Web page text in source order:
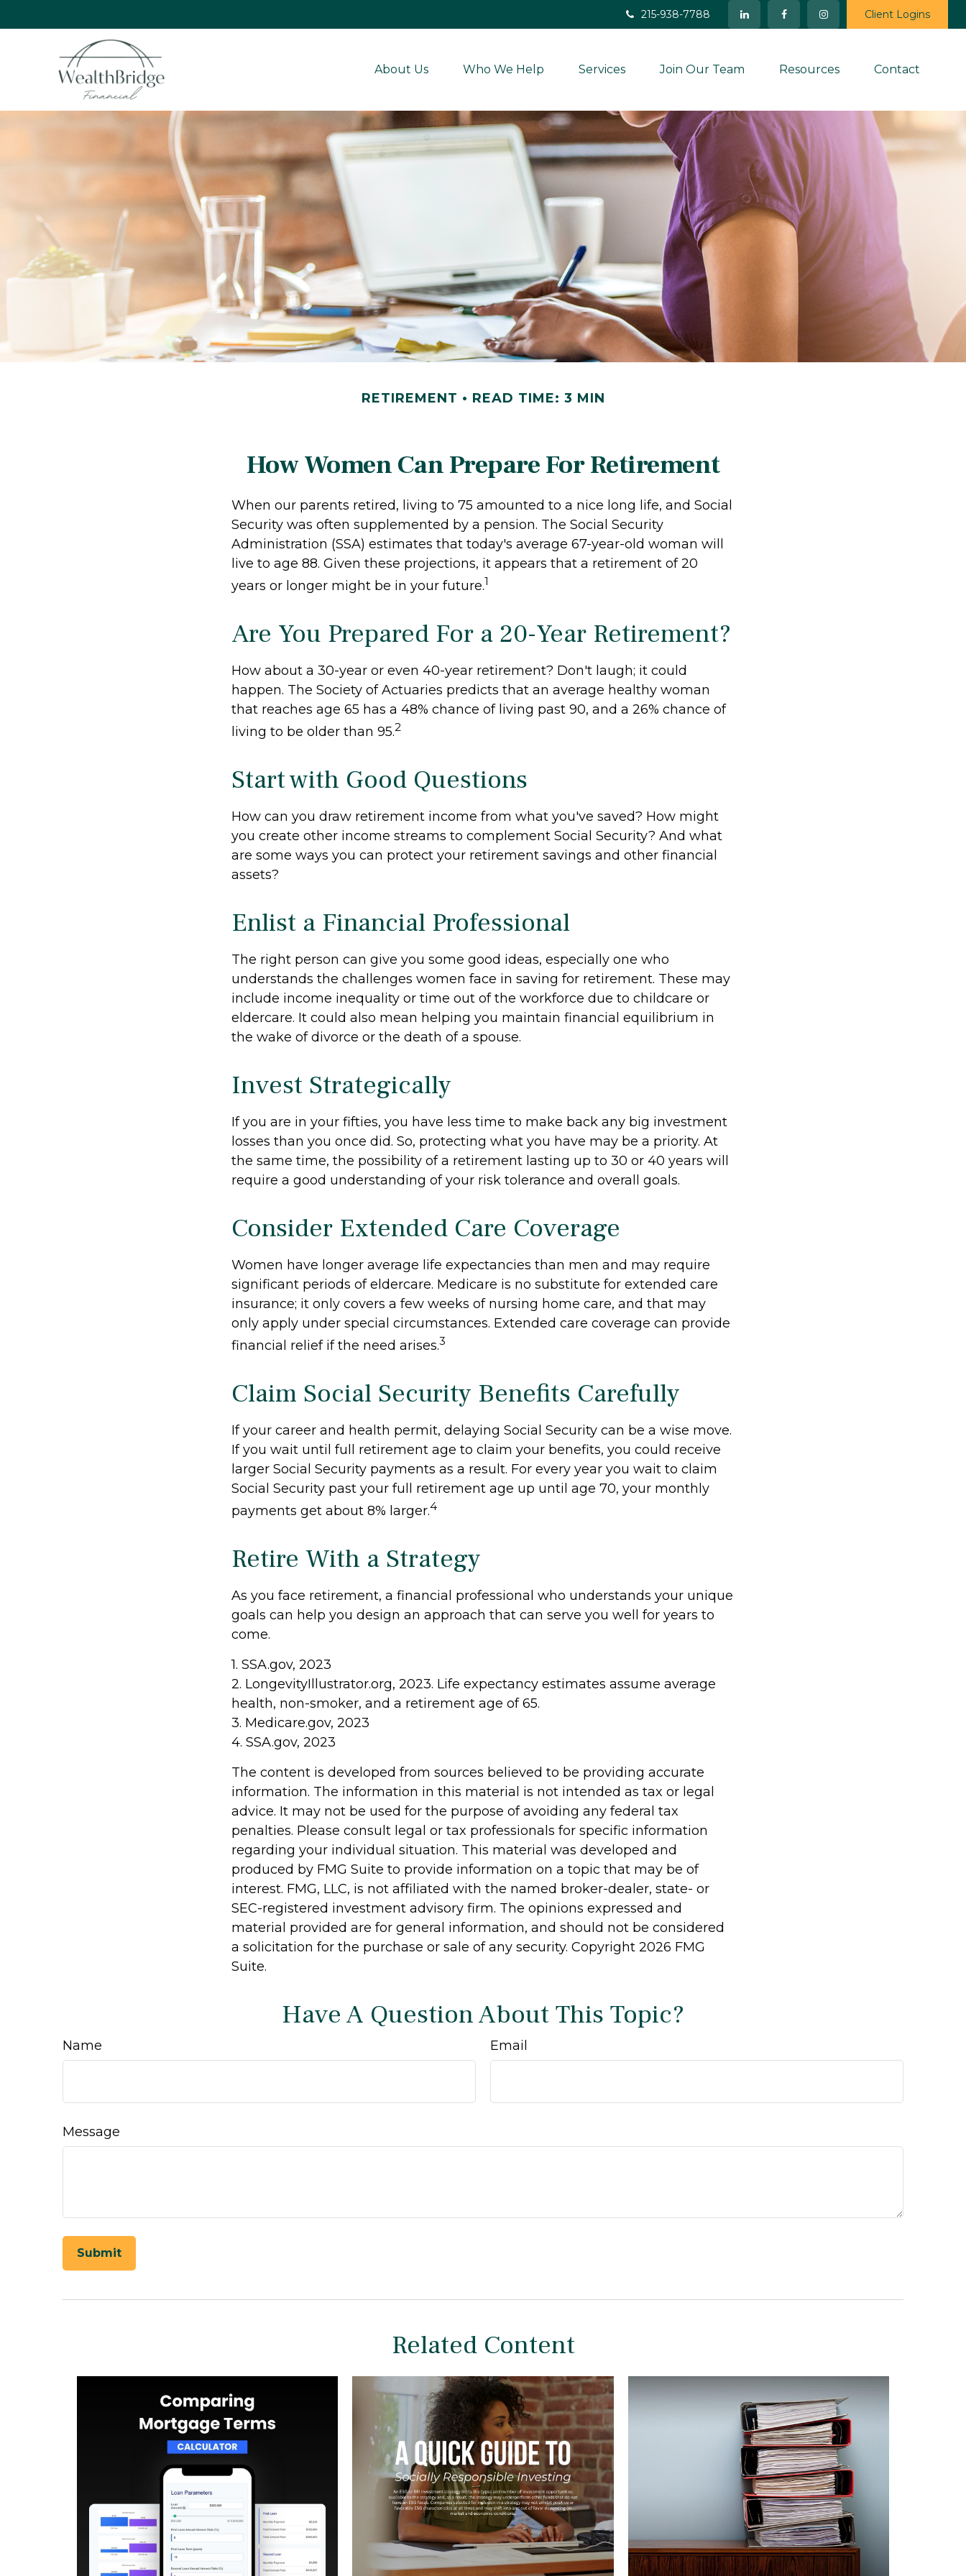
215-938-7788 Client Logins
About Us Who We Help Services Join Our Team Resources Contact
RETIREMENT READ TIME: 3 MIN
How Women Can Prepare For Retirement
When our parents retired, living to 75 amounted to a nice long life, and Social
Security was often supplemented by a pension. The Social Security
Administration (SSA) estimates that today's average 67-year-old woman will
live to age 88. Given these projections, it appears that a retirement of 20
years or longer might be in your future.1
Are You Prepared For a 20-Year Retirement?
How about a 30-year or even 40-year retirement? Don't laugh; it could
happen. The Society of Actuaries predicts that an average healthy woman
that reaches age 65 has a 48% chance of living past 90, and a 26% chance of
living to be older than 95.2
Start with Good Questions
How can you draw retirement income from what you've saved? How might
you create other income streams to complement Social Security? And what
are some ways you can protect your retirement savings and other financial
assets?
Enlist a Financial Professional
The right person can give you some good ideas, especially one who
understands the challenges women face in saving for retirement. These may
include income inequality or time out of the workforce due to childcare or
eldercare. It could also mean helping you maintain financial equilibrium in
the wake of divorce or the death of a spouse.
Invest Strategically
If you are in your fifties, you have less time to make back any big investment
losses than you once did. So, protecting what you have may be a priority. At
the same time, the possibility of a retirement lasting up to 30 or 40 years will
require a good understanding of your risk tolerance and overall goals.
Consider Extended Care Coverage
Women have longer average life expectancies than men and may require
significant periods of eldercare. Medicare is no substitute for extended care
insurance; it only covers a few weeks of nursing home care, and that may
only apply under special circumstances. Extended care coverage can provide
financial relief if the need arises.3
Claim Social Security Benefits Carefully
If your career and health permit, delaying Social Security can be a wise move.
If you wait until full retirement age to claim your benefits, you could receive
larger Social Security payments as a result. For every year you wait to claim
Social Security past your full retirement age up until age 70, your monthly
payments get about 8% larger.4
Retire With a Strategy
As you face retirement, a financial professional who understands your unique
goals can help you design an approach that can serve you well for years to
come.
1. SSA.gov, 2023
2. LongevityIllustrator.org, 2023. Life expectancy estimates assume average
health, non-smoker, and a retirement age of 65.
3. Medicare.gov, 2023
4. SSA.gov, 2023
The content is developed from sources believed to be providing accurate
information. The information in this material is not intended as tax or legal
advice. It may not be used for the purpose of avoiding any federal tax
penalties. Please consult legal or tax professionals for specific information
regarding your individual situation. This material was developed and
produced by FMG Suite to provide information on a topic that may be of
interest. FMG, LLC, is not affiliated with the named broker-dealer, state- or
SEC-registered investment advisory firm. The opinions expressed and
material provided are for general information, and should not be considered
a solicitation for the purchase or sale of any security. Copyright 2026 FMG
Suite.
Have A Question About This Topic?
Name Email
Message
Related Content